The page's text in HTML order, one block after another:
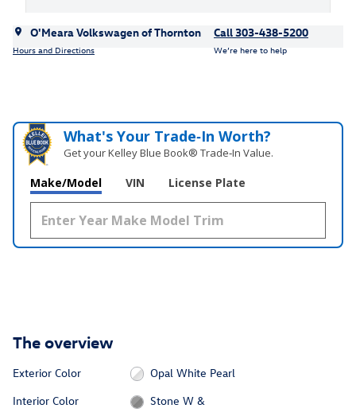
O'Meara Volkswagen of Thornton
Hours and Directions
Call 303-438-5200
We’re here to help
What's Your Trade‑In Worth?
Get your Kelley Blue Book® Trade‑In Value.
Make/Model VIN License Plate
The overview
Exterior Color
Opal White Pearl
Interior Color
Stone W &